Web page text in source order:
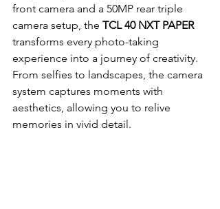
front camera and a 50MP rear triple
camera setup, the TCL 40 NXT PAPER
transforms every photo-taking
experience into a journey of creativity.
From selfies to landscapes, the camera
system captures moments with
aesthetics, allowing you to relive
memories in vivid detail.